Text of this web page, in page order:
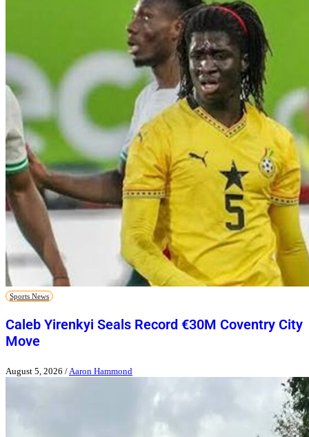
Sports News
Caleb Yirenkyi Seals Record €30M Coventry City
Move
August 5, 2026 / Aaron Hammond